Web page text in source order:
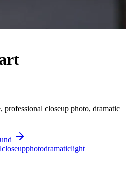
professional closeup photo, dramatic
closeupphotodramaticlight